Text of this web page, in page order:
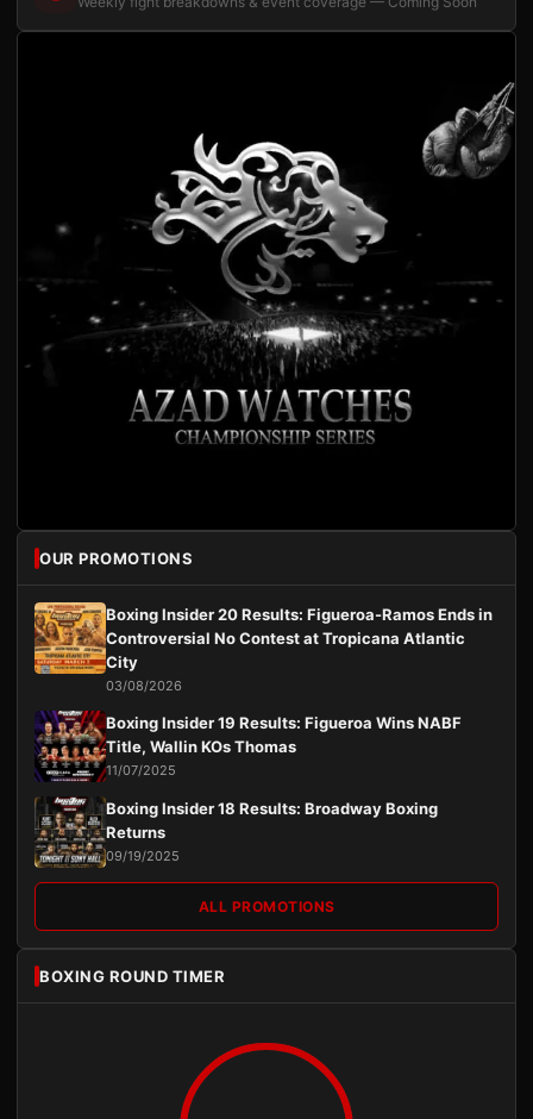
OUR PROMOTIONS
Boxing Insider 20 Results: Figueroa-Ramos Ends in
Controversial No Contest at Tropicana Atlantic
City
03/08/2026
Boxing Insider 19 Results: Figueroa Wins NABF
Title, Wallin KOs Thomas
11/07/2025
Boxing Insider 18 Results: Broadway Boxing
Returns
09/19/2025
ALL PROMOTIONS
BOXING ROUND TIMER